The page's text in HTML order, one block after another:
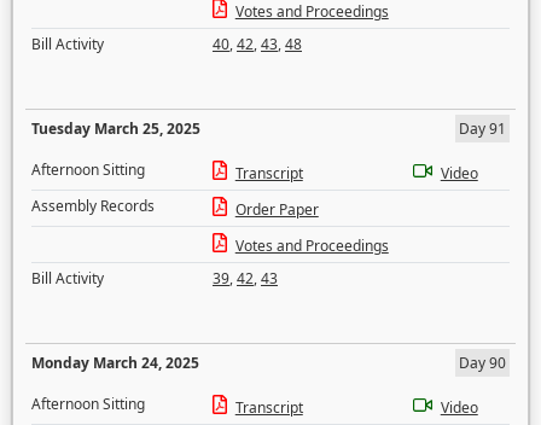
Votes and Proceedings
Bill Activity
40,42,43,48
Tuesday March 25, 2025
Day 91
Afternoon Sitting
Transcript
Video
Assembly Records
Order Paper
Votes and Proceedings
Bill Activity
39,42,43
Monday March 24, 2025
Day 90
Afternoon Sitting
Transcript
Video